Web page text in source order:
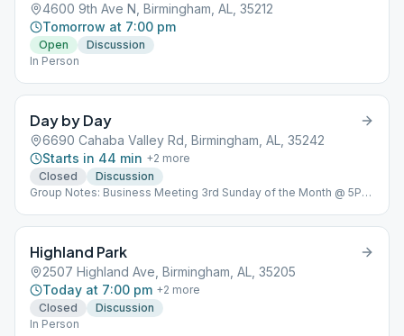
4600 9th Ave N, Birmingham, AL, 35212
Tomorrow at 7:00 pm
Open
Discussion
In Person
Day by Day
6690 Cahaba Valley Rd, Birmingham, AL, 35242
Starts in 44 min +2 more
Closed
Discussion
Group Notes: Business Meeting 3rd Sunday of the Month @ 5PM
Highland Park
2507 Highland Ave, Birmingham, AL, 35205
Today at 7:00 pm +2 more
Closed
Discussion
In Person